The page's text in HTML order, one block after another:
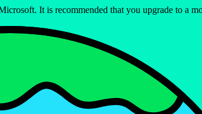
It is recommended that you upgrade to a